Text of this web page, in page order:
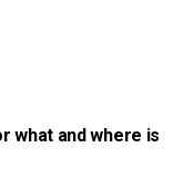
what and where is